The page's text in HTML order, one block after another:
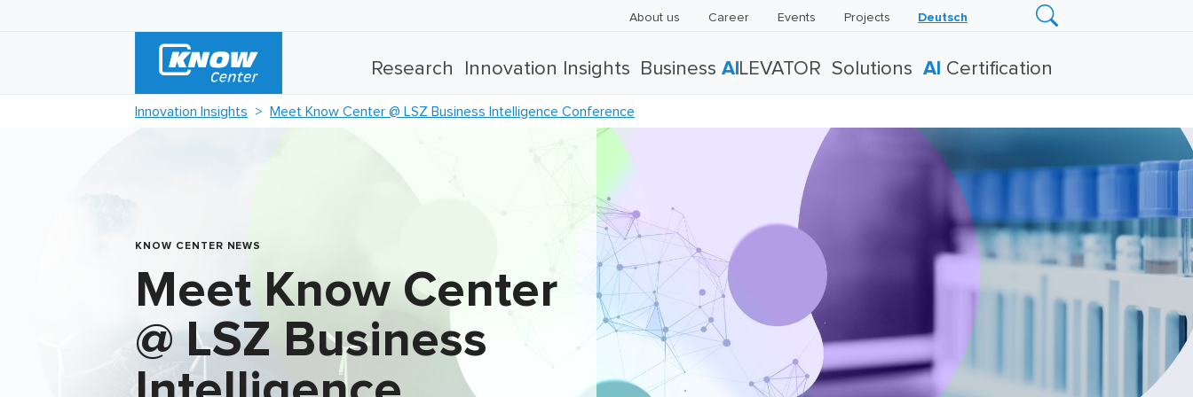
About us Career Events Projects Deutsch
Research Innovation Insights BusinessAI LEVATOR Solutions AI Certification
Innovation Insights Meet Know Center @ LSZ Business Intelligence Conference
KNOW CENTER NEWS
Meet Know Center
@ LSZ Business